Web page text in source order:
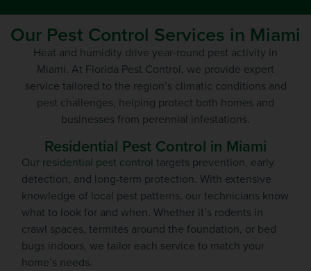
Our Pest Control Services in Miami
Heat and humidity drive year-round pest activity in
Miami. At Florida Pest Control, we provide expert
service tailored to the region’s climatic conditions and
pest challenges, helping protect both homes and
businesses from perennial infestations.
Residential Pest Control in Miami
Our residential pest control targets prevention, early
detection, and long-term protection. With extensive
knowledge of local pest patterns, our technicians know
what to look for and when. Whether it’s rodents in
crawl spaces, termites around the foundation, or bed
bugs indoors, we tailor each service to match your
home’s needs.